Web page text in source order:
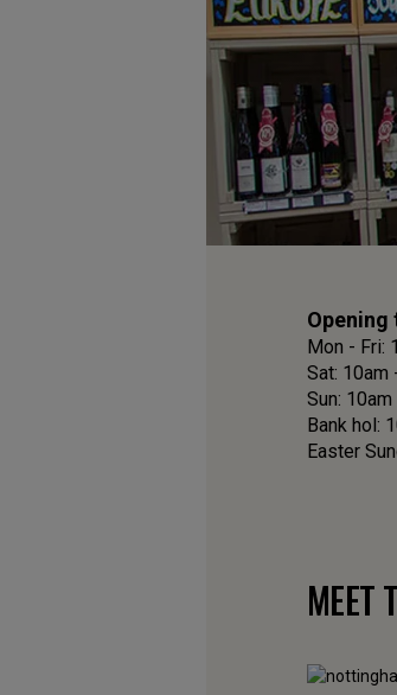
Opening
Mon - Fri:
Sat: 10am
Sun:
Bank hol:
Easter
MEET